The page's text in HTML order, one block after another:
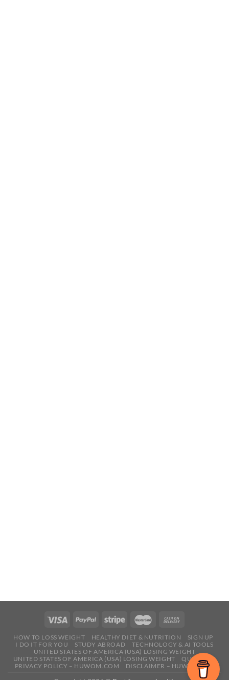
HOW TO LOSS WEIGHT HEALTHY DIET & NUTRITION
SIGN UP
I DO IT FOR YOU
STUDY ABROAD
TECHNOLOGY & AI TOOLS
UNITED STATES OF AMERICA (USA) LOSING WEIGHT
UNITED STATES OF AMERICA (USA) LOSING WEIGHT
QUESTION
PRIVACY POLICY – HUWOM.COM
DISCLAIMER – HUWOM.COM